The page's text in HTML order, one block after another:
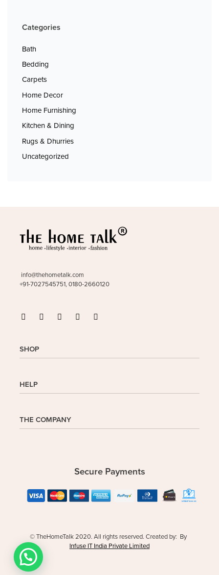
Categories
Bath
Bedding
Carpets
Home Decor
Home Furnishing
Kitchen & Dining
Rugs & Dhurries
Uncategorized
info@thehometalk.com
+91-7027545751, 0180-2660120
SHOP
My Account
Checkout
HELP
FAQs
THE COMPANY
Terms and Conditions
Secure Payments
© TheHomeTalk 2020. All rights reserved. Created by: By
Infuse IT India Private Limited